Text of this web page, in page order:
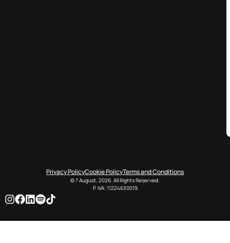
Privacy PolicyCookie PolicyTerms and Conditions
© 7 August, 2026. All Rights Reserved.
P. IVA: 11224630019